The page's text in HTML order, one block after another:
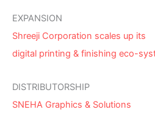
EXPANSION
Shreeji Corporation scales up its
digital printing & finishing eco-
DISTRIBUTORSHIP
SNEHA Graphics & Solutions